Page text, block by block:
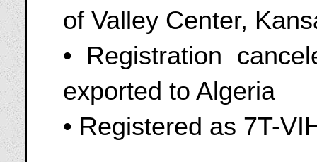
of Valley Center,
• Registration
exported to Algeria
• Registered as 7T-